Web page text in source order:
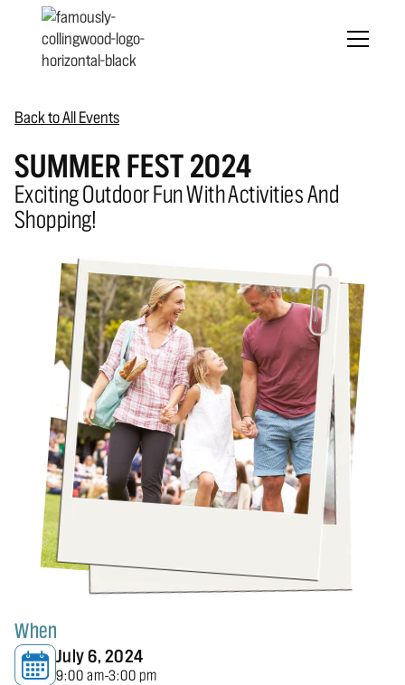
Back to All Events
SUMMER FEST 2024
Exciting Outdoor Fun With Activities And
Shopping!
When
July 6, 2024
9:00 am-3:00 pm